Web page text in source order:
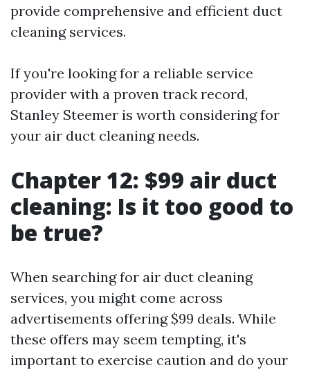
provide comprehensive and efficient duct
cleaning services.
If you're looking for a reliable service
provider with a proven track record,
Stanley Steemer is worth considering for
your air duct cleaning needs.
Chapter 12: $99 air duct
cleaning: Is it too good to
be true?
When searching for air duct cleaning
services, you might come across
advertisements offering $99 deals. While
these offers may seem tempting, it's
important to exercise caution and do your